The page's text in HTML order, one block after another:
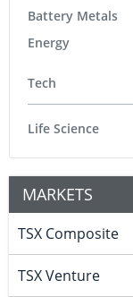
Battery Metals
Energy
Tech
Life Science
MARKETS
TSX Composite
TSX Venture